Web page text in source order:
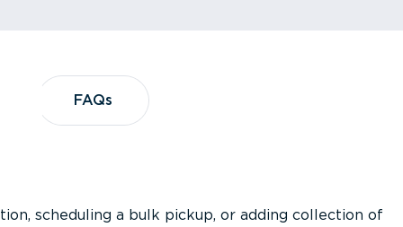
FAQs
FAQs
scheduling a bulk pickup, or adding collection of